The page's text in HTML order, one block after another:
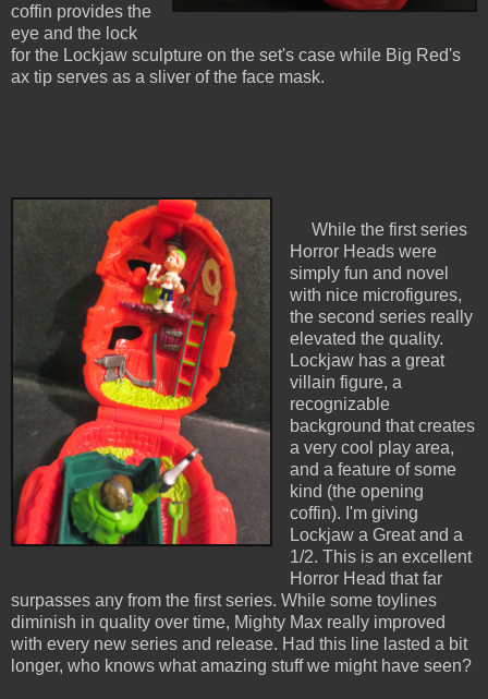
coffin provides the
eye and the lock
for the Lockjaw sculpture on the set's case while Big Red's
ax tip serves as a sliver of the face mask.
While the first series
Horror Heads were
simply fun and novel
with nice microfigures,
the second series really
elevated the quality.
Lockjaw has a great
villain figure, a
recognizable
background that creates
a very cool play area,
and a feature of some
kind (the opening
coffin). I'm giving
Lockjaw a Great and a
1/2. This is an excellent
Horror Head that far
surpasses any from the first series. While some toylines
diminish in quality over time, Mighty Max really improved
with every new series and release. Had this line lasted a bit
longer, who knows what amazing stuff we might have seen?